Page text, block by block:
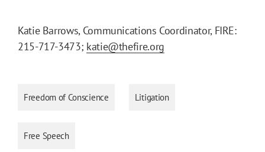
Katie Barrows, Communications Coordinator, FIRE:
215-717-3473; katie@thefire.org
Freedom of Conscience Litigation
Free Speech